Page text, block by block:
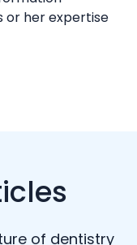
or her expertise
of dentistry